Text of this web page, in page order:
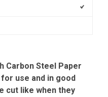
Carbon Steel Paper
use and in good
cut like when they